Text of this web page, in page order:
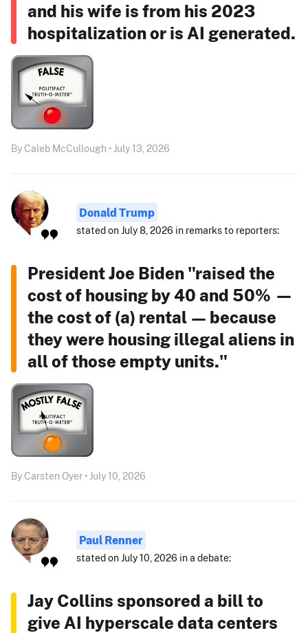
and his wife is from his 2023
hospitalization or is AI generated.
By Caleb McCullough • July 13, 2026
Donald Trump
stated on July 8, 2026 in remarks to reporters:
President Joe Biden "raised the
cost of housing by 40 and 50% —
the cost of (a) rental — because
they were housing illegal aliens in
all of those empty units."
By Carsten Oyer • July 10, 2026
Paul Renner
stated on July 10, 2026 in a debate:
Jay Collins sponsored a bill to
give AI hyperscale data centers